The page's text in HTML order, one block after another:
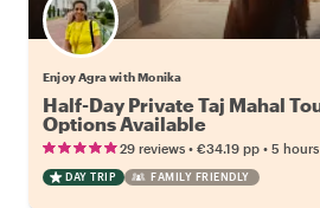
Enjoy Agra with Monika
Half-Day Private Taj Mahal
Options Available
29 reviews • €34.19 pp • 5 hours
DAY TRIP FAMILY FRIENDLY